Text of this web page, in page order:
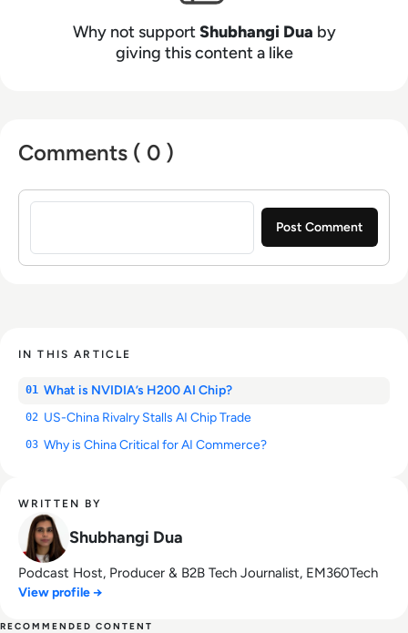
Why not supportShubhangi Dua by
giving this content a like
Comments ( 0 )
Sign in to post a comment
IN THIS ARTICLE
01 What is NVIDIA’s H200 AI Chip?
02 US-China Rivalry Stalls AI Chip Trade
03 Why is China Critical for AI Commerce?
WRITTEN BY
Shubhangi Dua
Podcast Host, Producer & B2B Tech Journalist, EM360Tech
View profile →
RECOMMENDED CONTENT